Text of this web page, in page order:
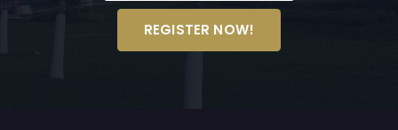
REGISTER NOW!